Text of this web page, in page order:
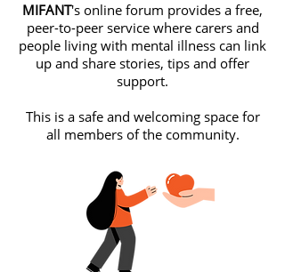
MIFANT's online forum provides a free,
peer-to-peer service where carers and
people living with mental illness can link
up and share stories, tips and offer
support.
This is a safe and welcoming space for
all members of the community.